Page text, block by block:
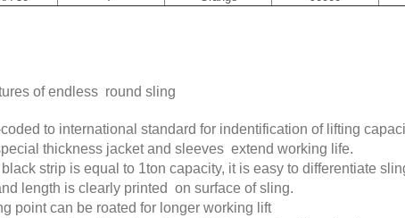
of endless round sling
to international standard for indentification of lifting
thickness jacket and sleeves extend working life.
strip is equal to 1ton capacity, it is easy to differentiate
length is clearly printed on surface of sling.
point can be roated for longer working lift